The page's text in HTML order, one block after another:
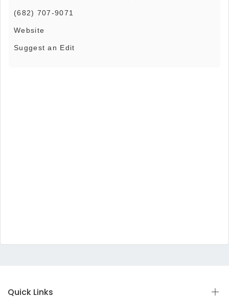
(682) 707-9071
Website
Suggest an Edit
Quick Links